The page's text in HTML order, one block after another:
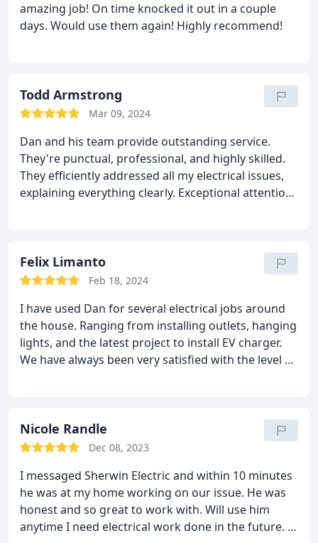
amazing job! On time knocked it out in a couple
days. Would use them again! Highly recommend!
Todd Armstrong
Mar 09, 2024
Dan and his team provide outstanding service.
They're punctual, professional, and highly skilled.
They efficiently addressed all my electrical issues,
explaining everything clearly. Exceptional attention
Felix Limanto
Feb 18, 2024
I have used Dan for several electrical jobs around
the house. Ranging from installing outlets, hanging
lights, and the latest project to install EV charger.
We have always been very satisfied with the level of
Nicole Randle
Dec 08, 2023
I messaged Sherwin Electric and within 10 minutes
he was at my home working on our issue. He was
honest and so great to work with. Will use him
anytime I need electrical work done in the future. If